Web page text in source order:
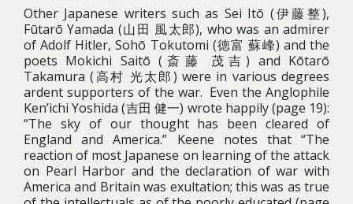
Other Japanese writers such as Sei Itō (伊藤整),
Fūtarō Yamada (山田 風太郎), who was an admirer
of Adolf Hitler, Sohō Tokutomi (徳富 蘇峰) and the
poets Mokichi Saitō (斎藤 茂吉) and Kōtarō
Takamura (高村 光太郎) were in various degrees
ardent supporters of the war. Even the Anglophile
Ken’ichi Yoshida (吉田 健一) wrote happily (page 19):
“The sky of our thought has been cleared of
England and America.” Keene notes that “The
reaction of most Japanese on learning of the attack
on Pearl Harbor and the declaration of war with
America and Britain was exultation; this was as true